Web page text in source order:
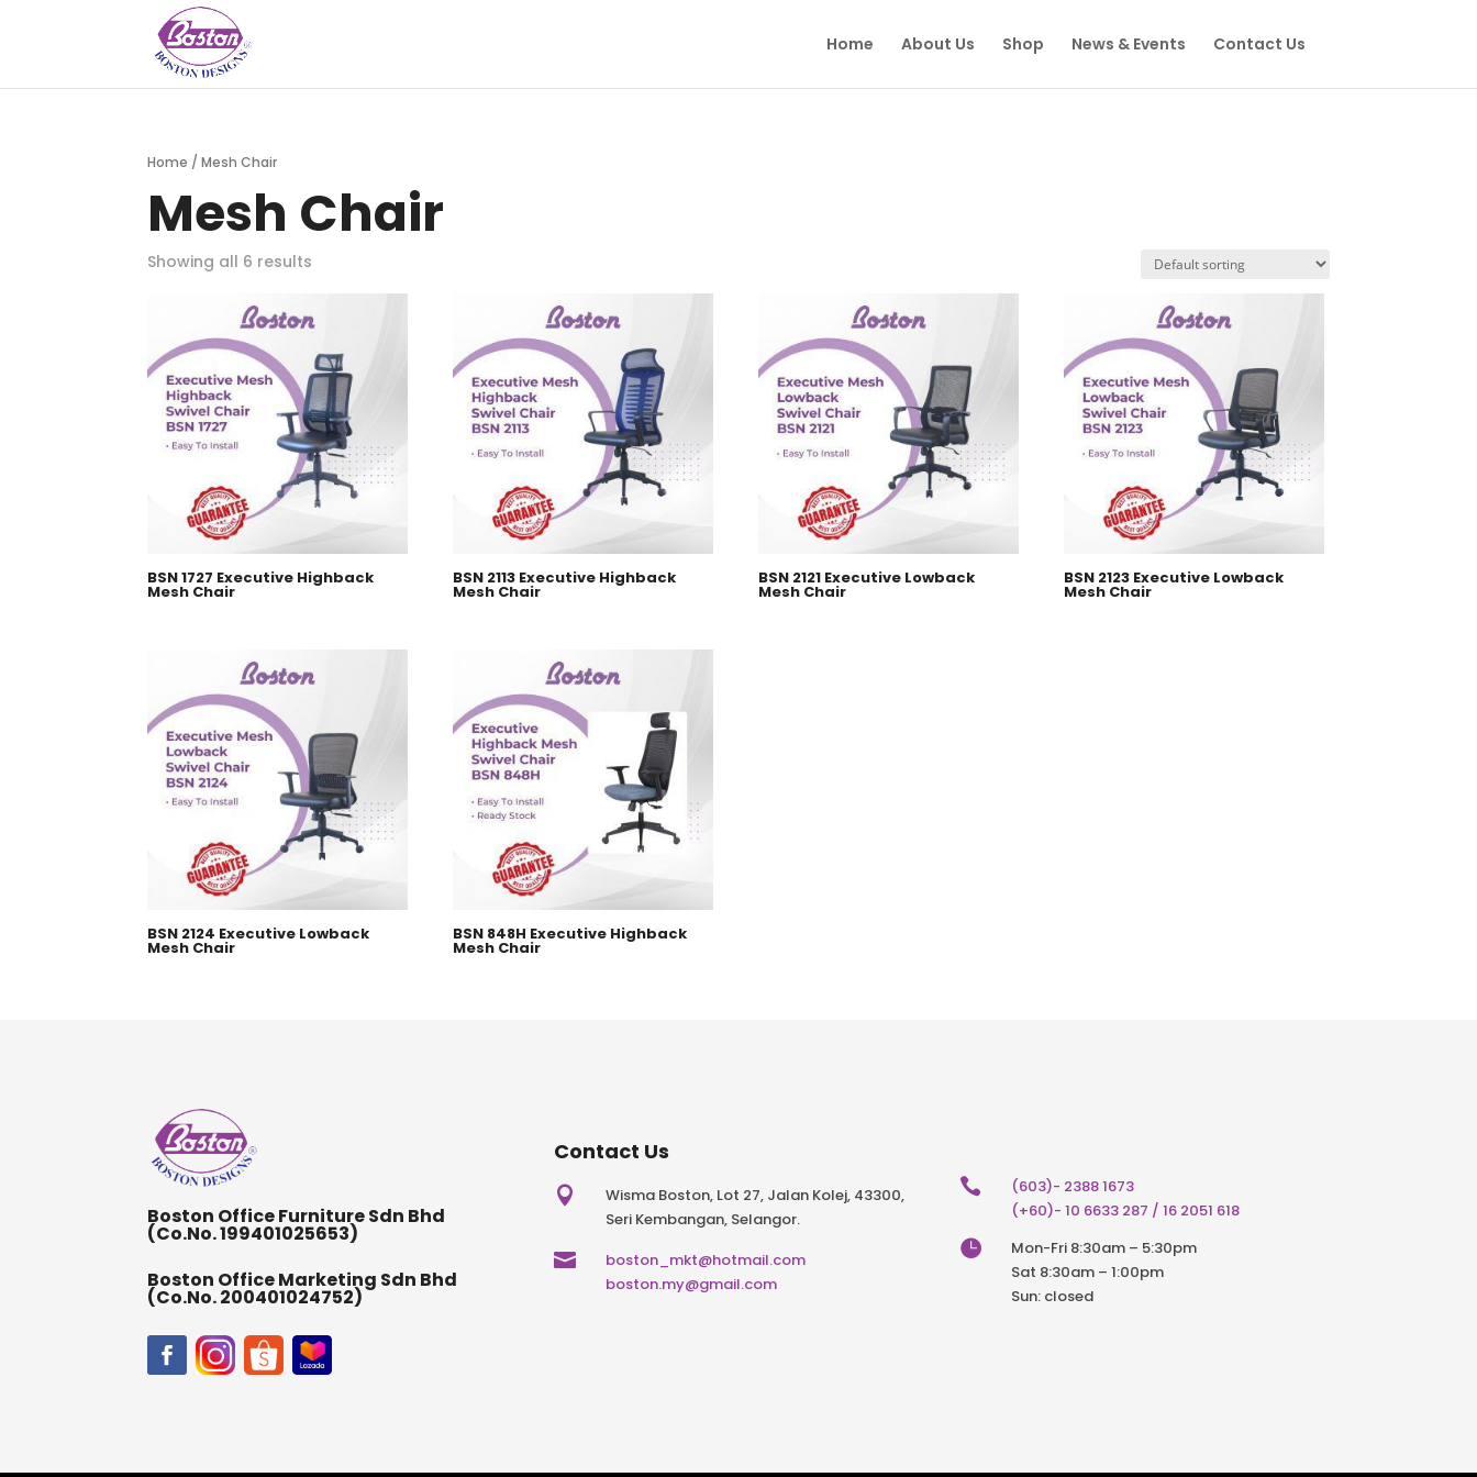
Home About Us Shop News & Events Contact Us
Home / Mesh Chair
Mesh Chair
Showing all 6 results
BSN 1727 Executive Highback
Mesh Chair
BSN 2113 Executive Highback
Mesh Chair
BSN 2121 Executive Lowback
Mesh Chair
BSN 2123 Executive Lowback
Mesh Chair
BSN 2124 Executive Lowback
Mesh Chair
BSN 848H Executive Highback
Mesh Chair
Boston Office Furniture Sdn Bhd
(Co.No. 199401025653)
Boston Office Marketing Sdn Bhd
(Co.No. 200401024752)
Contact Us

Wisma Boston, Lot 27, Jalan Kolej, 43300,
Seri Kembangan, Selangor.

boston_mkt@hotmail.com
boston.my@gmail.com

(603)- 2388 1673
(+60)- 10 6633 287 / 16 2051 618

Mon-Fri 8:30am – 5:30pm
Sat 8:30am – 1:00pm
Sun: closed